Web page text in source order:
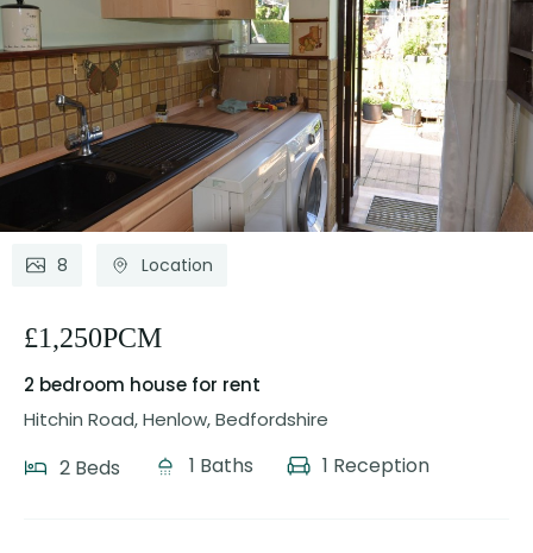
8 Location
£1,250PCM
2 bedroom house for rent
Hitchin Road, Henlow, Bedfordshire
2 Beds 1 Baths 1 Reception